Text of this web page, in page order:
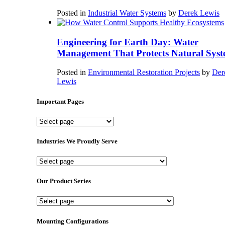
Posted in Industrial Water Systems by Derek Lewis
Engineering for Earth Day: Water
Management That Protects Natural
Posted in Environmental Restoration Projects by
Lewis
Important Pages
Important
Industries We Proudly Serve
Industries
Proudly
Our Product Series
Our
Series
Mounting Configurations